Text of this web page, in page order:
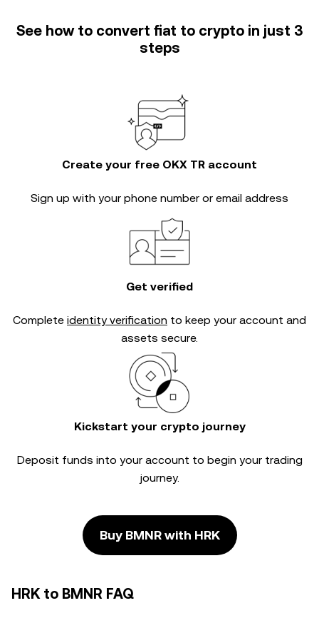
See how to convert fiat to crypto in just 3
steps
Create your free OKX TR account
Sign up with your phone number or email address
Get verified
Complete identity verification to keep your account and
assets secure.
Kickstart your crypto journey
Deposit funds into your account to begin your trading
journey.
Buy BMNR with HRK
HRK to BMNR FAQ